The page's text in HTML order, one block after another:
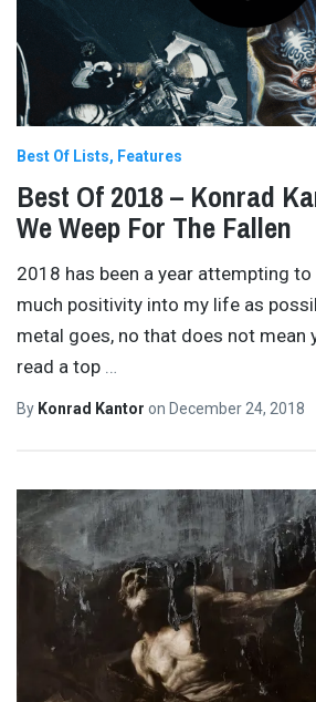
Best Of Lists Features
Best Of 2018 – Konrad
We Weep For The Fallen
2018 has been a year attempting
much positivity into my life as
metal goes, no that does not mean
read a top
By Konrad Kantor on December 24, 2018